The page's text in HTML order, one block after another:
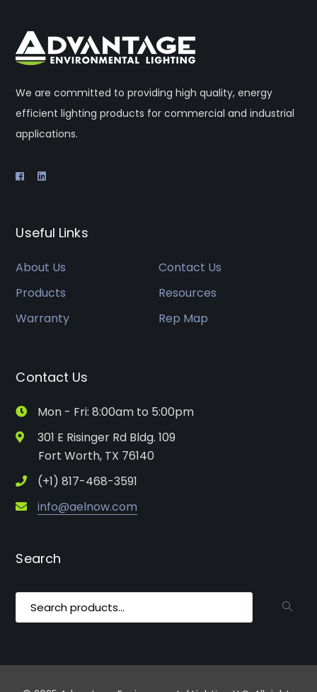
We are committed to providing high quality, energy
efficient lighting products for commercial and industrial
applications.
Useful Links
About Us
Contact Us
Products
Resources
Warranty
Rep Map
Contact Us
Mon - Fri: 8:00am to 5:00pm
301 E Risinger Rd Bldg. 109
Fort Worth, TX 76140
(+1) 817-468-3591
info@aelnow.com
Search
for: